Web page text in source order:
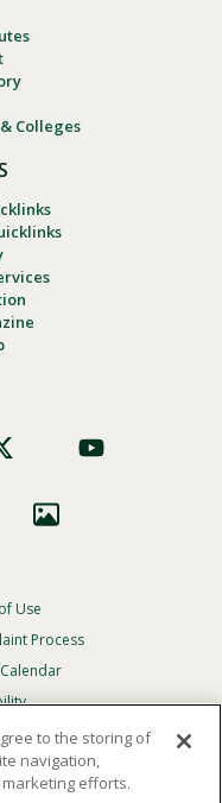
Colleges
Use
Process
to the storing of
navigation,
efforts.